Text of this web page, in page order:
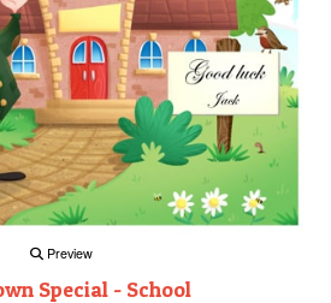
Preview
Special - School